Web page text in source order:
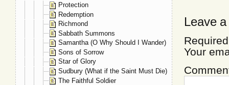
Leave
Your
Protection
Redemption
Richmond
Sabbath Summons
Samantha (O Why Should I Wander)
Sons of Sorrow
Star of Glory
Sudbury (What if the Saint Must Die)
The Faithful Soldier